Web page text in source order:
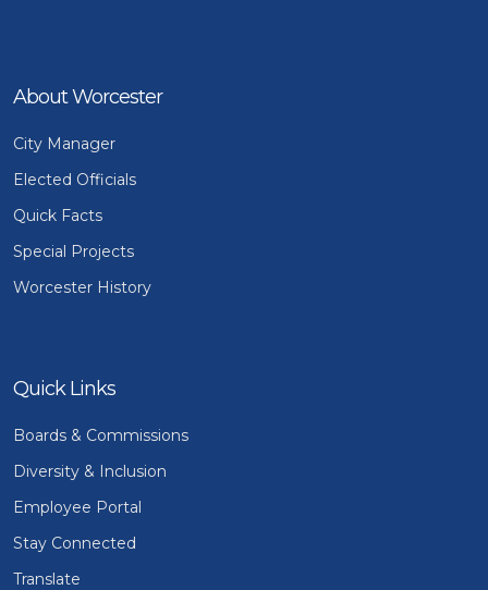
About Worcester
City Manager
Elected Officials
Quick Facts
Special Projects
Worcester History
Quick Links
Boards & Commissions
Diversity & Inclusion
Employee Portal
Stay Connected
Translate